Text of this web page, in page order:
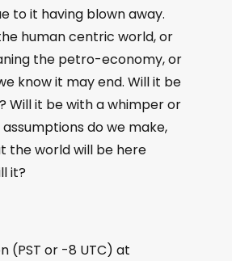
to it having blown away.
human centric world, or
the petro-economy, or
know it may end. Will it be
Will it be with a whimper or
do we make,
the world will be here
it?
(PST or -8 UTC) at